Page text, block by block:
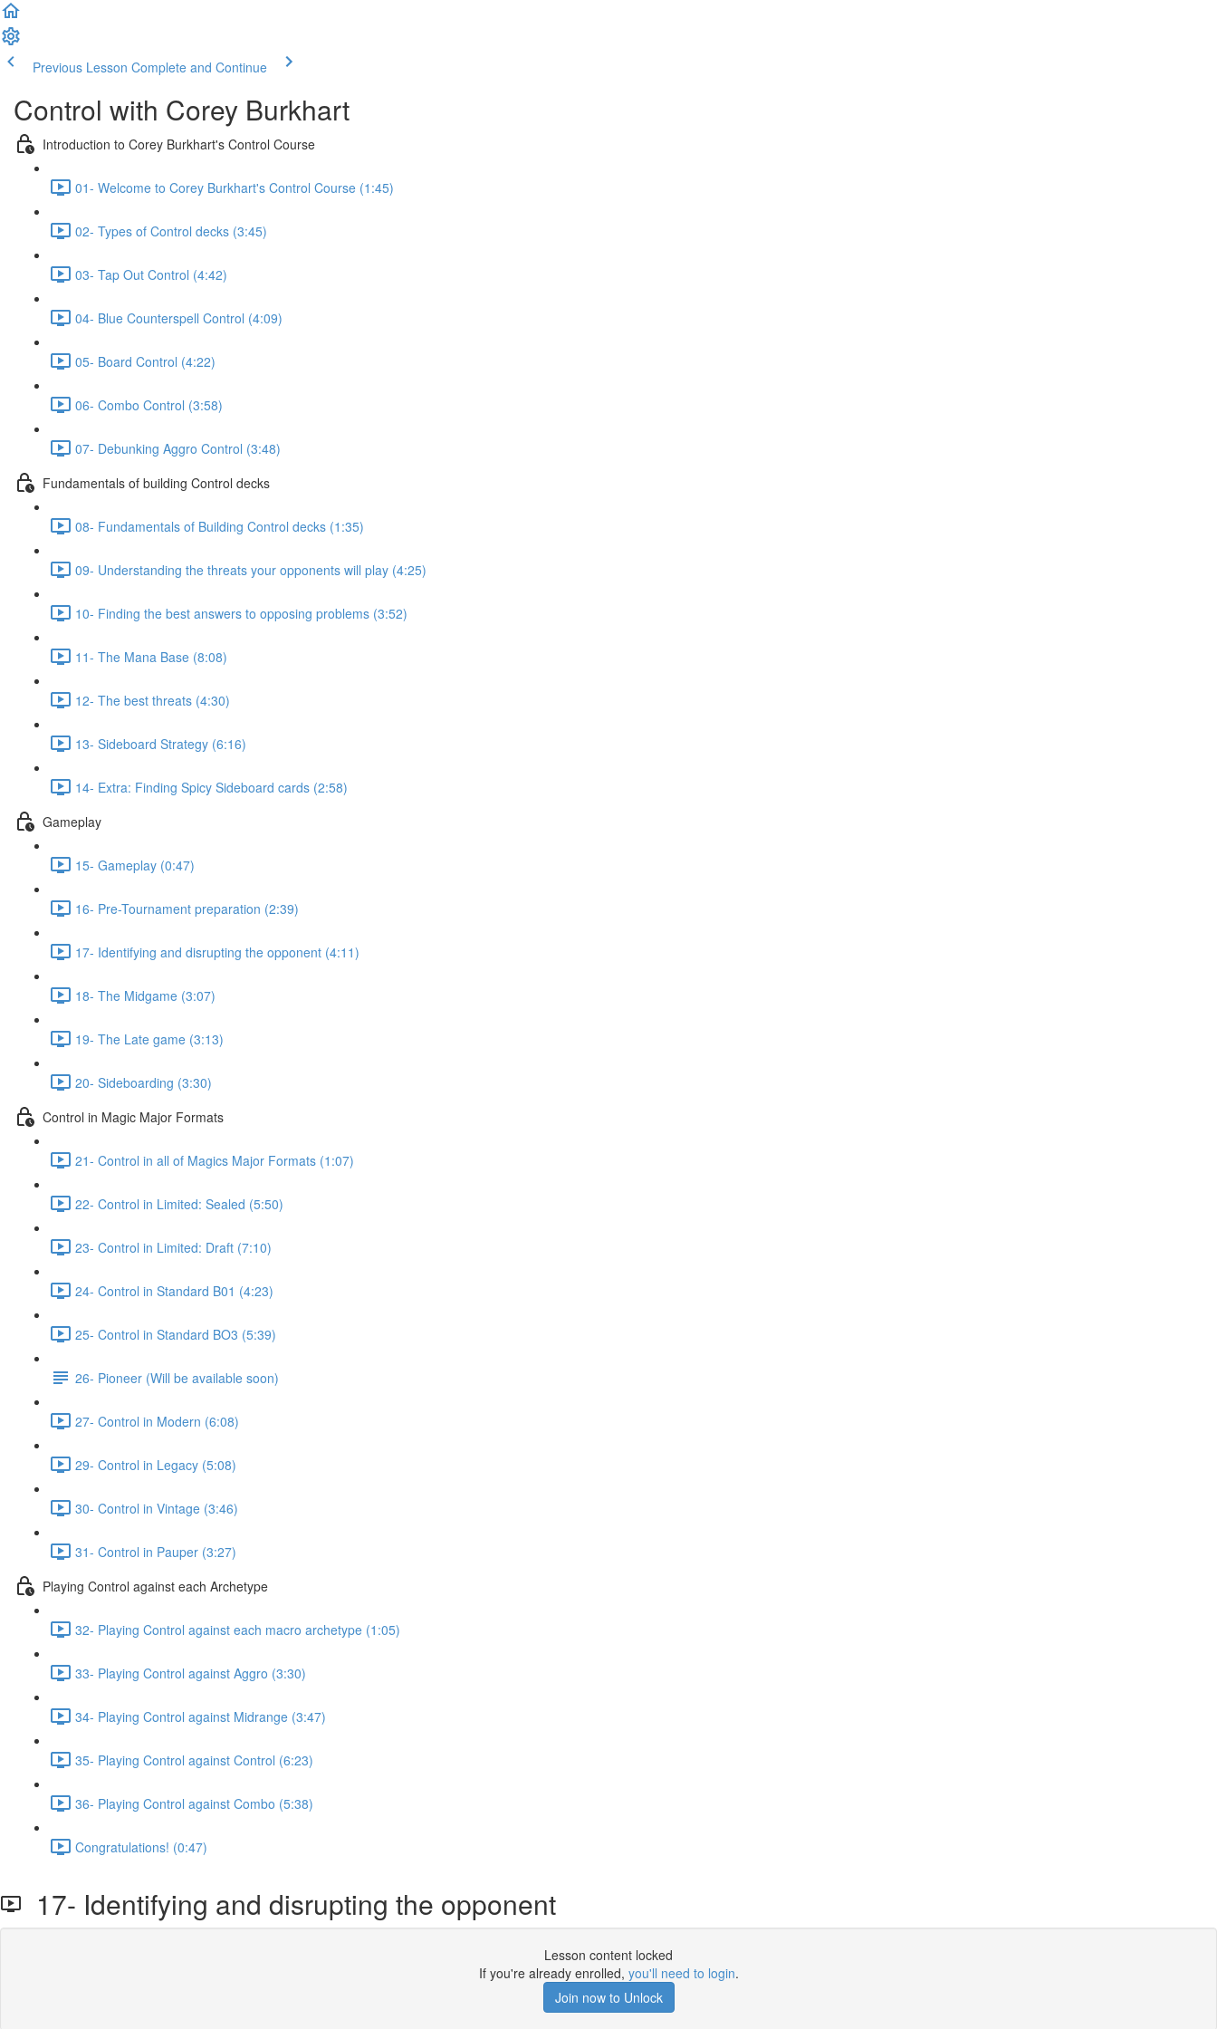
Previous Lesson Complete and Continue
Control with Corey Burkhart
Introduction to Corey Burkhart's Control Course
01- Welcome to Corey Burkhart's Control Course (1:45)
02- Types of Control decks (3:45)
03- Tap Out Control (4:42)
04- Blue Counterspell Control (4:09)
05- Board Control (4:22)
06- Combo Control (3:58)
07- Debunking Aggro Control (3:48)
Fundamentals of building Control decks
08- Fundamentals of Building Control decks (1:35)
09- Understanding the threats your opponents will play (4:25)
10- Finding the best answers to opposing problems (3:52)
11- The Mana Base (8:08)
12- The best threats (4:30)
13- Sideboard Strategy (6:16)
14- Extra: Finding Spicy Sideboard cards (2:58)
Gameplay
15- Gameplay (0:47)
16- Pre-Tournament preparation (2:39)
17- Identifying and disrupting the opponent (4:11)
18- The Midgame (3:07)
19- The Late game (3:13)
20- Sideboarding (3:30)
Control in Magic Major Formats
21- Control in all of Magics Major Formats (1:07)
22- Control in Limited: Sealed (5:50)
23- Control in Limited: Draft (7:10)
24- Control in Standard B01 (4:23)
25- Control in Standard BO3 (5:39)
26- Pioneer (Will be available soon)
27- Control in Modern (6:08)
29- Control in Legacy (5:08)
30- Control in Vintage (3:46)
31- Control in Pauper (3:27)
Playing Control against each Archetype
32- Playing Control against each macro archetype (1:05)
33- Playing Control against Aggro (3:30)
34- Playing Control against Midrange (3:47)
35- Playing Control against Control (6:23)
36- Playing Control against Combo (5:38)
Congratulations! (0:47)
17- Identifying and disrupting the opponent
Lesson content locked
If you're already enrolled, you'll need to login.
Join now to Unlock